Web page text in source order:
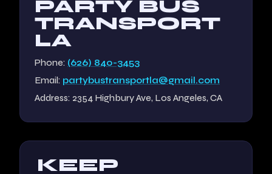
PARTY BUS
TRANSPORT
LA
Phone: (626) 840-3453
Email: partybustransportla@gmail.com
Address: 2354 Highbury Ave, Los Angeles, CA
KEEP